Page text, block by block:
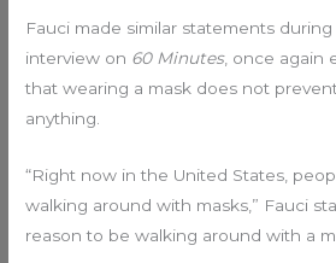
Fauci made similar statements
interview on 60 Minutes, once again
that wearing a mask does not
anything.
“Right now in the United States,
walking around with masks,” Fauci
reason to be walking around with a